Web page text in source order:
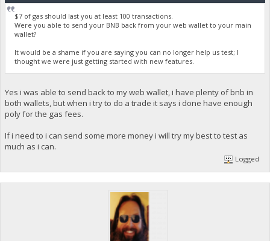
$7 of gas should last you at least 100 transactions.
Were you able to send your BNB back from your web wallet to your main
wallet?
It would be a shame if you are saying you can no longer help us test; I
thought we were just getting started with new features.
Yes i was able to send back to my web wallet, i have plenty of bnb in
both wallets, but when i try to do a trade it says i done have enough
poly for the gas fees.
If i need to i can send some more money i will try my best to test as
much as i can.
Logged